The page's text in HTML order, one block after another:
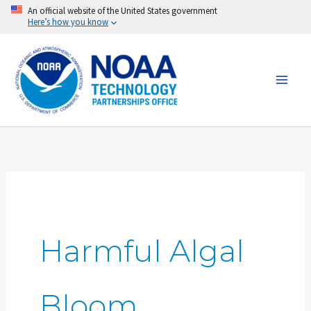
An official website of the United States government
Here’s how you know
Skip
content
Harmful Algal